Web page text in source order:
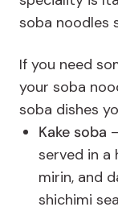
soba noodles
If you need
your soba
soba dishes
Kake soba
served in a
mirin, and
shichimi